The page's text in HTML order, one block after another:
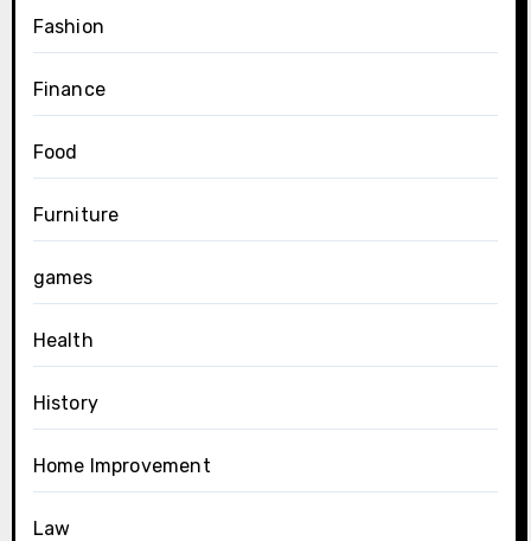
Fashion
Finance
Food
Furniture
games
Health
History
Home Improvement
Law